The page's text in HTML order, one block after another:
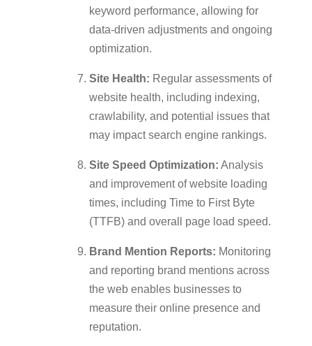
keyword performance, allowing for
data-driven adjustments and ongoing
optimization.
Site Health: Regular assessments of
website health, including indexing,
crawlability, and potential issues that
may impact search engine rankings.
Site Speed Optimization: Analysis
and improvement of website loading
times, including Time to First Byte
(TTFB) and overall page load speed.
Brand Mention Reports: Monitoring
and reporting brand mentions across
the web enables businesses to
measure their online presence and
reputation.